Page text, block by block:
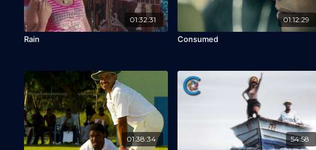
01:32:31
Rain
01:12:29
Consumed
01:38:34 54:58